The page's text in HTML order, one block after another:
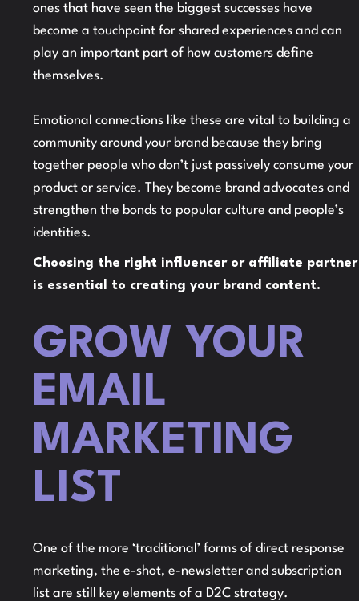
ones that have seen the biggest successes have
become a touchpoint for shared experiences and can
play an important part of how customers define
themselves.
Emotional connections like these are vital to building a
community around your brand because they bring
together people who don’t just passively consume your
product or service. They become brand advocates and
strengthen the bonds to popular culture and people’s
identities.
Choosing the right influencer or affiliate partner
is essential to creating your brand content.
GROW YOUR
EMAIL
MARKETING
LIST
One of the more ‘traditional’ forms of direct response
marketing, the e-shot, e-newsletter and subscription
list are still key elements of a D2C strategy.